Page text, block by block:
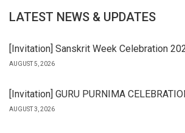
LATEST NEWS & UPDATES
[Invitation] Sanskrit Week Celebration
AUGUST 5, 2026
[Invitation] GURU PURNIMA
AUGUST 3, 2026